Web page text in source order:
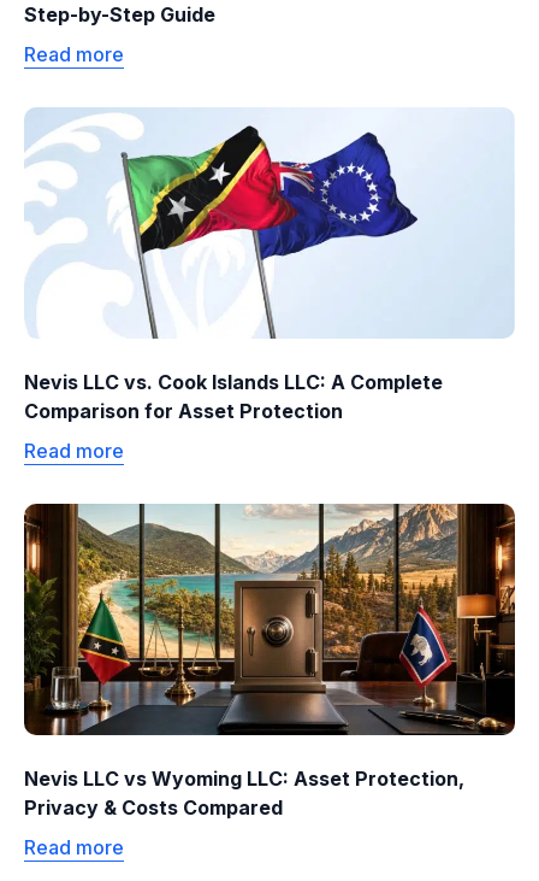
Step-by-Step Guide
Read more
Nevis LLC vs. Cook Islands LLC: A Complete
Comparison for Asset Protection
Read more
Nevis LLC vs Wyoming LLC: Asset Protection,
Privacy & Costs Compared
Read more